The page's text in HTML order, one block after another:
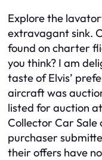
Explore the
extravagant sink.
found on charter
you think? I am
taste of Elvis’
aircraft was
listed for auction
Collector Car Sale
purchaser
their offers have